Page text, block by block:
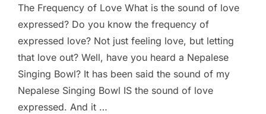
The Frequency of Love What is the sound of love
expressed? Do you know the frequency of
expressed love? Not just feeling love, but letting
that love out? Well, have you heard a Nepalese
Singing Bowl? It has been said the sound of my
Nepalese Singing Bowl IS the sound of love
expressed. And it …